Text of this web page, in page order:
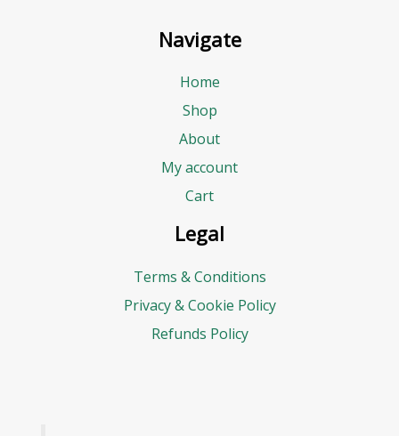
Navigate
Home
Shop
About
My account
Cart
Legal
Terms & Conditions
Privacy & Cookie Policy
Refunds Policy